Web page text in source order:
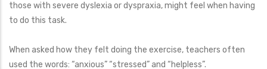
those with severe dyslexia or dyspraxia, might feel when having
to do this task.
When asked how they felt doing the exercise, teachers often
used the words: “anxious” “stressed” and “helpless”.